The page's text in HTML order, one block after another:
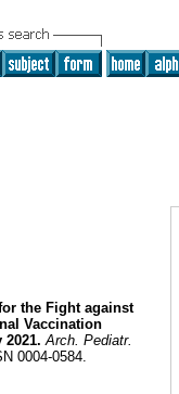
the Fight against
Vaccination
2021. Arch. Pediatr.
0004-0584.